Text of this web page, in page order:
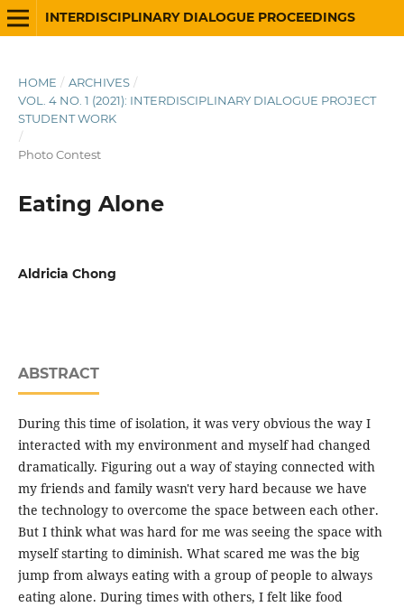
INTERDISCIPLINARY DIALOGUE PROCEEDINGS
HOME / ARCHIVES /
VOL. 4 NO. 1 (2021): INTERDISCIPLINARY DIALOGUE PROJECT
STUDENT WORK
/
Photo Contest
Eating Alone
Aldricia Chong
ABSTRACT
During this time of isolation, it was very obvious the way I
interacted with my environment and myself had changed
dramatically. Figuring out a way of staying connected with
my friends and family wasn't very hard because we have
the technology to overcome the space between each other.
But I think what was hard for me was seeing the space with
myself starting to diminish. What scared me was the big
jump from always eating with a group of people to always
eating alone. During times with others, I felt like food